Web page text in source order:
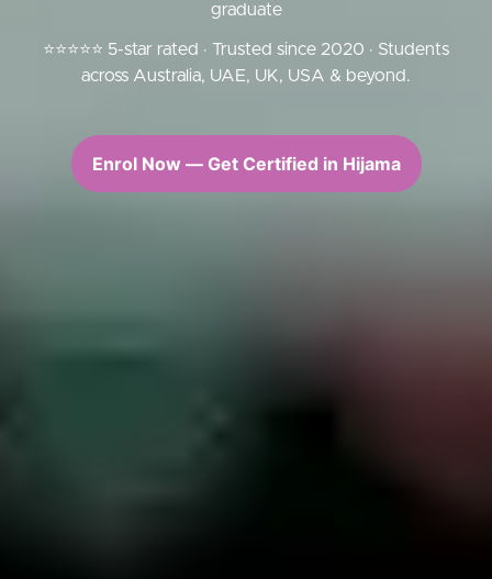
graduate
⭐⭐⭐⭐⭐ 5-star rated · Trusted since 2020 · Students
across Australia, UAE, UK, USA & beyond.
Enrol Now — Get Certified in Hijama